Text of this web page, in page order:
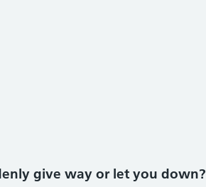
give way or let you down?